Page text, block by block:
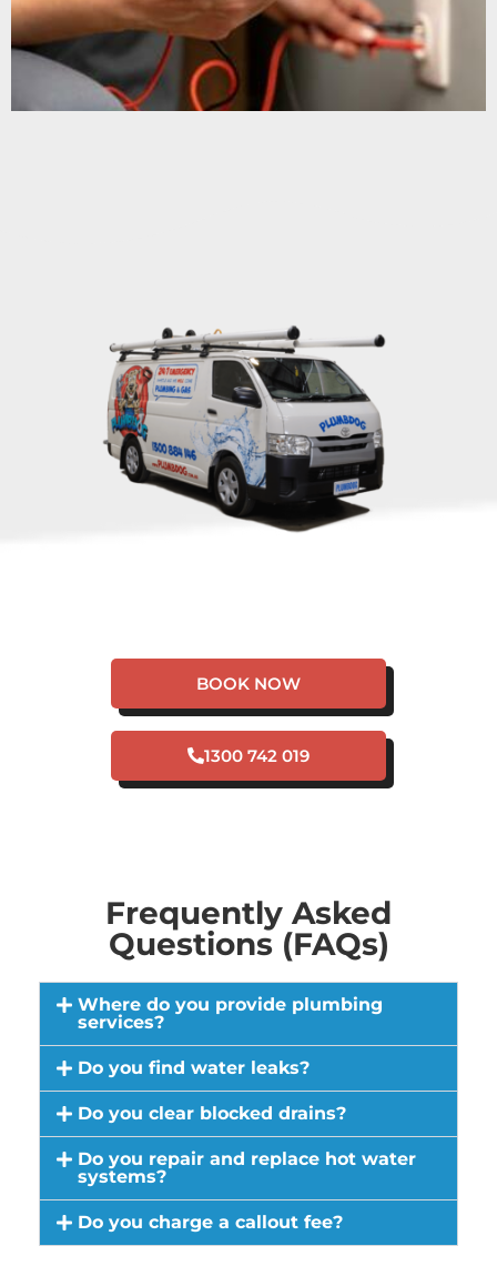
BOOK NOW
1300 742 019
Frequently Asked
Questions (FAQs)
Where do you provide plumbing
services?
Do you find water leaks?
Do you clear blocked drains?
Do you repair and replace hot water
systems?
Do you charge a callout fee?